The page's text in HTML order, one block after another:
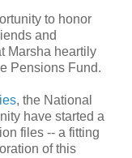
to honor
and
Marsha heartily
Pensions Fund.
, the National
have started a
files -- a fitting
of this